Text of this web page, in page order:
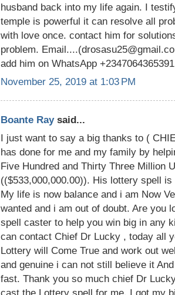
husband back into my life again. I
temple is powerful it can resolve all
with love once. contact him for
problem.
add him on WhatsApp +2347064365391
November 25, 2019 at 1:03 PM
Boante Raysaid...
I just want to say a big thanks to (
has done for me and my family by
Five Hundred and Thirty Three Million
(($533,000,000.00)). His lottery spell
My life is now balance and i am Now
wanted and i am out of doubt. Are you
spell caster to help you win big in any
can contact Chief Dr Lucky , today all
Lottery will Come True and work out
and genuine i can not still believe it
fast. Thank you so much chief Dr
cast the Lottery spell for me. I got my